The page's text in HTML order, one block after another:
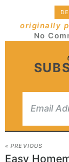
originally
No
« PREVIOUS